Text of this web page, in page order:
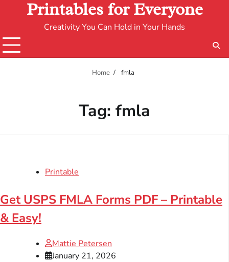
Printables for Everyone
Creativity You Can Hold in Your Hands
Home fmla
Tag: fmla
Printable
Get USPS FMLA Forms PDF – Printable
& Easy!
Mattie Petersen
January 21, 2026